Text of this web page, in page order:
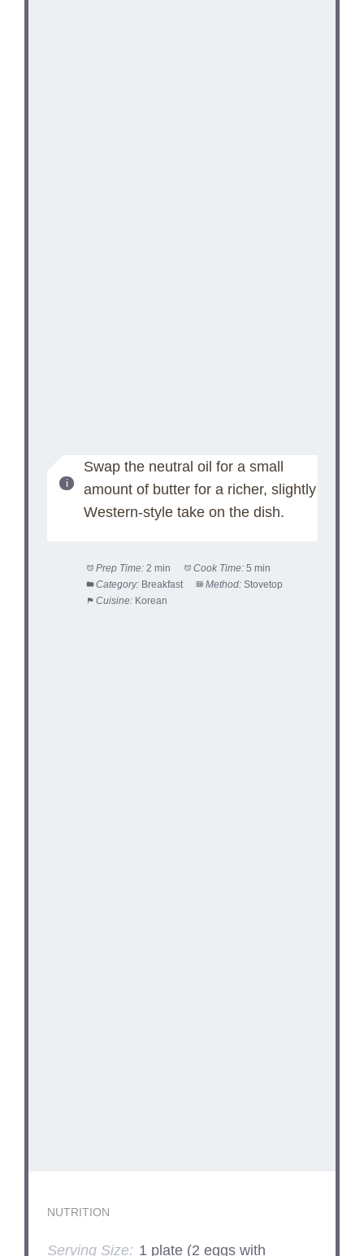
Swap the neutral oil for a small
amount of butter for a richer, slightly
Western-style take on the dish.
Prep Time: 2 min Cook Time: 5 min
Category: Breakfast Method: Stovetop
Cuisine: Korean
NUTRITION
Serving Size: 1 plate (2 eggs with